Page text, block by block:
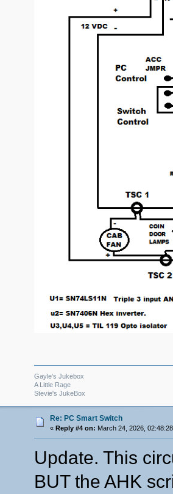
Gayle's Jukebox
A Little Rage
Stevie's JukeBox
Re: PC Smart Switch
« Reply #4 on: March 24, 2026,
Update. This
BUT the AHK